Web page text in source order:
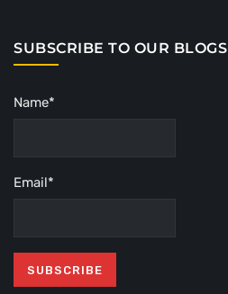
SUBSCRIBE TO OUR BLOGS
Name*
Email*